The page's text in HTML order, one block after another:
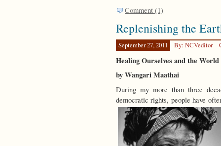
Comment (1)
Replenishing the
September 27, 2011 By: NCVeditor
Healing Ourselves and the World
by Wangari Maathai
During my more than three
democratic rights, people have